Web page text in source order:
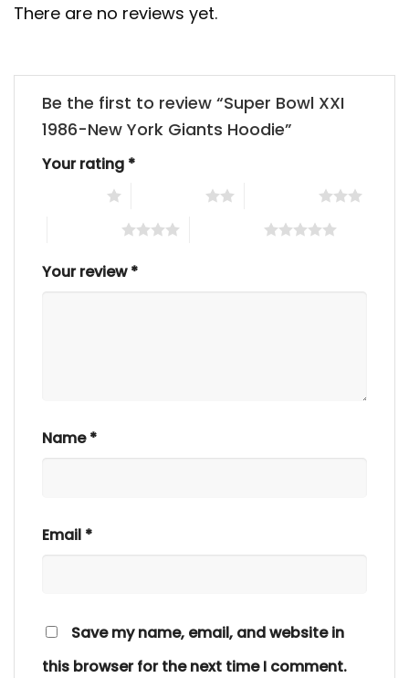
There are no reviews yet.
Be the first to review “Super Bowl XXI
1986-New York Giants Hoodie”
Your rating *
Your review*
Name*
Email *
Save my name, email, and website in
this browser for the next time I comment.